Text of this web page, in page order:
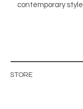
contemporary style.
STORE